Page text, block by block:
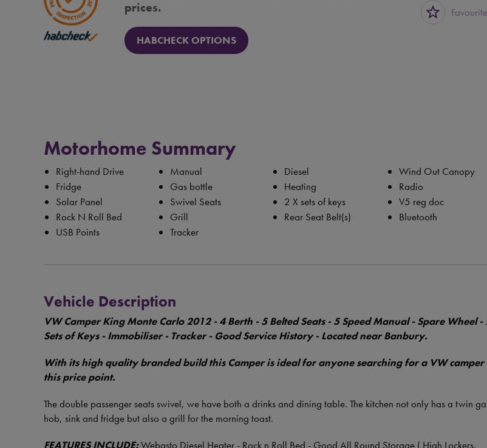
prices.
HABCHECK OPTIONS
star_border
Motorhome Summary
Right-hand Drive Manual Diesel
Wind Out Canopy
Fridge
Gas bottle Heating
Radio
Solar Panel
Swivel Seats 2 X sets of keys
V5 reg doc
Rock N Roll Bed
Grill Rear Seat Belt(s)
Bluetooth
USB Points
Tracker
Vehicle Description
VW Camper King Monte Carlo 2012 - 4 Berth - 5 Belted Seats - 5 Speed Manual - Spare Wheel -
Sets of Keys - Immobiliser - Tracker - Good Service History - Located near Banbury.
With its high quality branded build this Camper is ideal for anyone searching for a VW camper
this price point.
The double passenger seats swivel, we have both a drinks and dining table. The kitchen not only has a twin
hob, sink and fridge but also a grill for the morning toast.
FEATURES INCLUDE:Webasto Diesel Heater - Rock n Roll Bed - Good All Round Storage ( High Lockers,